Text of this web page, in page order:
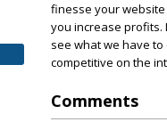
finesse your website
you increase profits.
see what we have
competitive on the
Comments